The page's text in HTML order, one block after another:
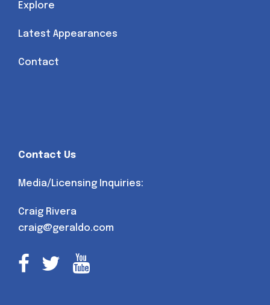
Explore
Latest Appearances
Contact
Contact Us
Media/Licensing Inquiries:
Craig Rivera
craig@geraldo.com